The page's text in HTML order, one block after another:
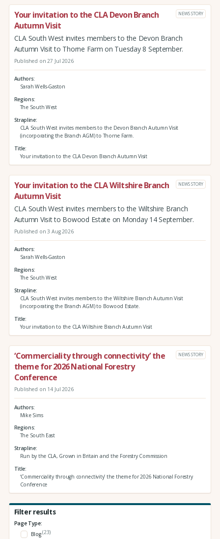
Your invitation to the CLA Devon Branch
Autumn Visit
NEWS STORY
CLA South West invites members to the Devon Branch
Autumn Visit to Thorne Farm on Tuesday 8 September.
Published on 27 Jul 2026
Authors
Sarah Wells-Gaston
Regions
The South West
Strapline
CLA South West invites members to the Devon Branch Autumn Visit
(incorporating the Branch AGM) to Thorne Farm.
Title
Your invitation to the CLA Devon Branch Autumn Visit
Your invitation to the CLA Wiltshire Branch
Autumn Visit
NEWS STORY
CLA South West invites members to the Wiltshire Branch
Autumn Visit to Bowood Estate on Monday 14 September.
Published on 3 Aug 2026
Authors
Sarah Wells-Gaston
Regions
The South West
Strapline
CLA South West invites members to the Wiltshire Branch Autumn Visit
(incorporating the Branch AGM) to Bowood Estate.
Title
Your invitation to the CLA Wiltshire Branch Autumn Visit
‘Commerciality through connectivity’ the
theme for 2026 National Forestry
Conference
NEWS STORY
Published on 14 Jul 2026
Authors
Mike Sims
Regions
The South East
Strapline
Run by the CLA, Grown in Britain and the Forestry Commission
Title
‘Commerciality through connectivity’ the theme for 2026 National Forestry
Conference
Filter results
Page Type:
Blog(23)